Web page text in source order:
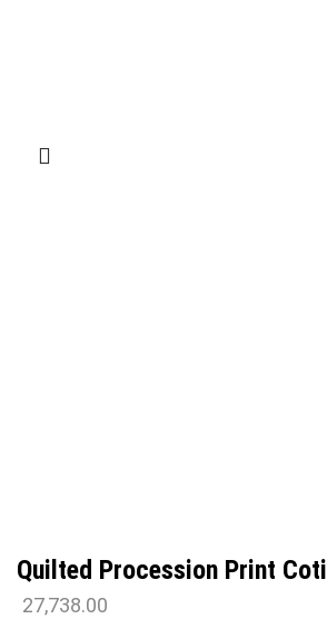
Quilted Procession Print Coti
27,738.00